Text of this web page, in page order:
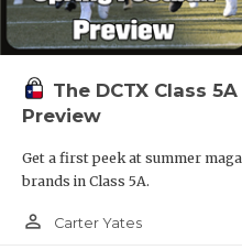
The DCTX Class
Preview
Get a first peek at summer
brands in Class 5A.
person_outline Carter Yates